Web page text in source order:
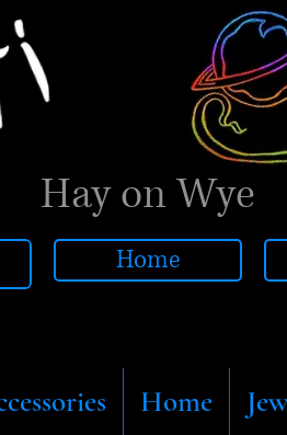
Hay on Wye
Home
Home